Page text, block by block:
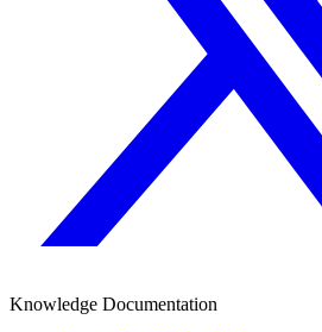
Knowledge Documentation